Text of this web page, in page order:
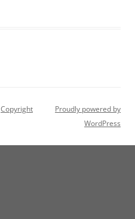
Copyright
Proudly powered by
WordPress